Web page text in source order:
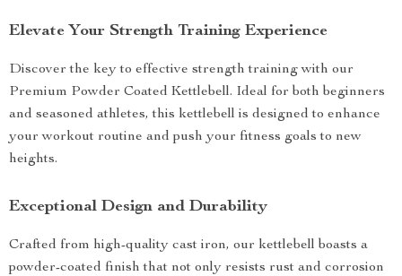
Elevate Your Strength Training Experience
Discover the key to effective strength training with our
Premium Powder Coated Kettlebell. Ideal for both beginners
and seasoned athletes, this kettlebell is designed to enhance
your workout routine and push your fitness goals to new
heights.
Exceptional Design and Durability
Crafted from high-quality cast iron, our kettlebell boasts a
powder-coated finish that not only resists rust and corrosion